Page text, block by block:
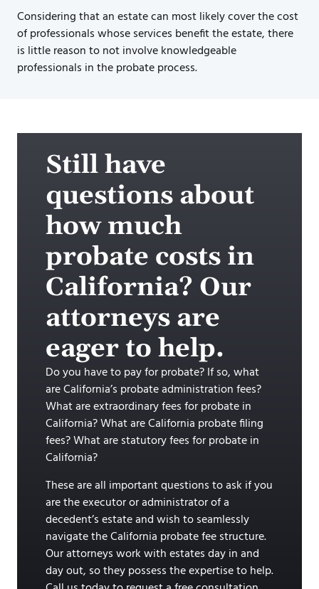
Considering that an estate can most likely cover the cost
of professionals whose services benefit the estate, there
is little reason to not involve knowledgeable
professionals in the probate process.
Still have
questions about
how much
probate costs in
California? Our
attorneys are
eager to help.
Do you have to pay for probate? If so, what
are California’s probate administration fees?
What are extraordinary fees for probate in
California? What are California probate filing
fees? What are statutory fees for probate in
California?
These are all important questions to ask if you
are the executor or administrator of a
decedent’s estate and wish to seamlessly
navigate the California probate fee structure.
Our attorneys work with estates day in and
day out, so they possess the expertise to help.